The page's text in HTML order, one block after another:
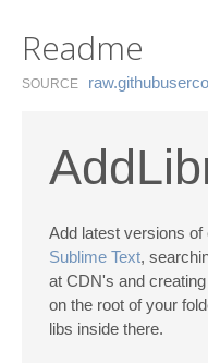
Readme
SOURCE
Add latest versions
Sublime Text,
at CDN's and
on the root of your
libs inside there.